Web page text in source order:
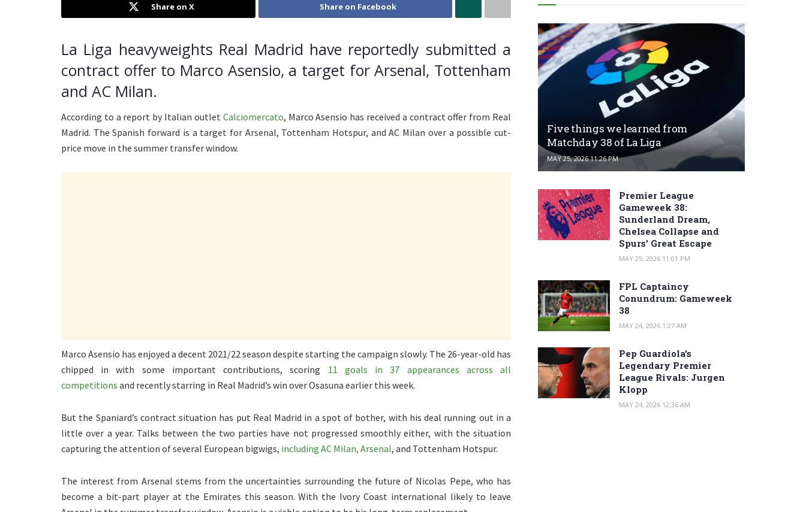
Share on X Share on Facebook
La Liga heavyweights Real Madrid have reportedly submitted a
contract offer to Marco Asensio, a target for Arsenal, Tottenham
and AC Milan.
According to a report by Italian outlet Calciomercato, Marco Asensio has received a contract offer from Real
Madrid. The Spanish forward is a target for Arsenal, Tottenham Hotspur, and AC Milan over a possible cut-
price move in the summer transfer window.
Marco Asensio has enjoyed a decent 2021/22 season despite starting the campaign slowly. The 26-year-old has
chipped in with some important contributions, scoring 11 goals in 37 appearances across all
competitions and recently starring in Real Madrid’s win over Osasuna earlier this week.
But the Spaniard’s contract situation has put Real Madrid in a spot of bother, with his deal running out in a
little over a year. Talks between the two parties have not progressed smoothly either, with the situation
capturing the attention of several European bigwigs, including AC Milan, Arsenal, and Tottenham Hotspur.
The interest from Arsenal stems from the uncertainties surrounding the future of Nicolas Pepe, who has
become a bit-part player at the Emirates this season. With the Ivory Coast international likely to leave
Five things we learned from
Matchday 38 of La Liga
MAY 25, 2026 11:26 PM
Premier League
Gameweek 38:
Sunderland Dream,
Chelsea Collapse and
Spurs’ Great Escape
MAY 25, 2026 11:01 PM
FPL Captaincy
Conundrum: Gameweek
38
MAY 24, 2026 1:27 AM
Pep Guardiola’s
Legendary Premier
League Rivals: Jurgen
Klopp
MAY 24, 2026 12:36 AM